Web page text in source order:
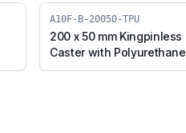
A10F-B-20050-TPU
200 x 50 mm Kingpinless
Caster with Polyurethane
Wheel, Swivel with Brake